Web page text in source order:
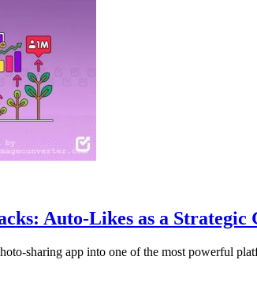
Auto-Likes as a Strategic
sharing app into one of the most powerful